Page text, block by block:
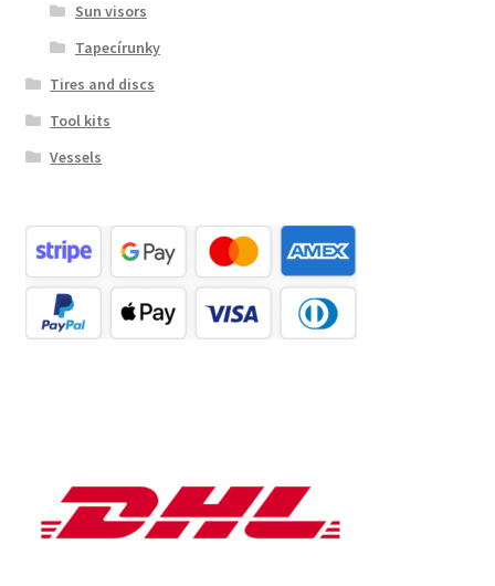
Sun visors
Tapecírunky
Tires and discs
Tool kits
Vessels